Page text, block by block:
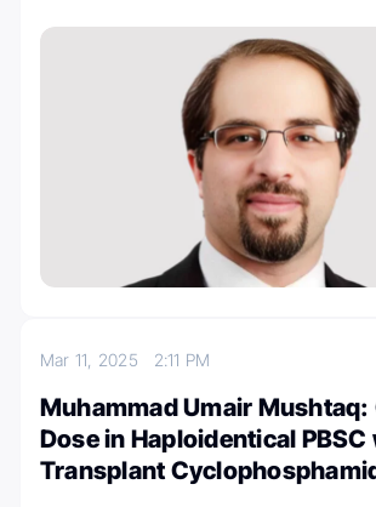
Mar 11, 2025 2:11 PM
Muhammad Umair Mushtaq:
Dose in Haploidentical
Transplant